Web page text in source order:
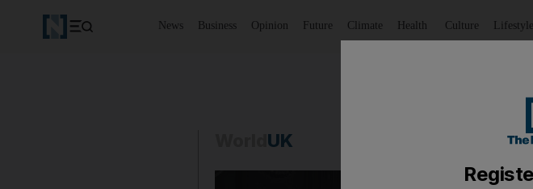
News Business Opinion Future Climate Health Culture Lifestyle
UK